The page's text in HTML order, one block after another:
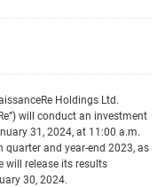
Holdings Ltd.
will conduct an investment
31, 2024, at 11:00 a.m.
and year-end 2023, as
will release its results
30, 2024.